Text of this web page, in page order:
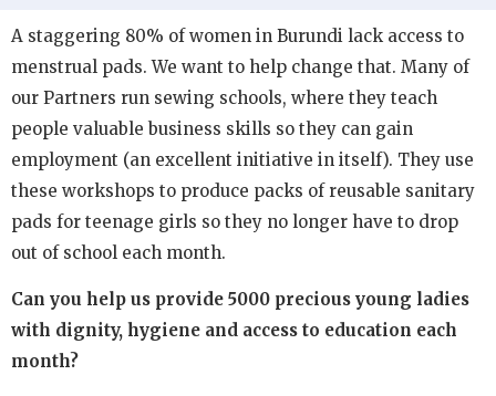
A staggering 80% of women in Burundi lack access to
menstrual pads. We want to help change that. Many of
our Partners run sewing schools, where they teach
people valuable business skills so they can gain
employment (an excellent initiative in itself). They use
these workshops to produce packs of reusable sanitary
pads for teenage girls so they no longer have to drop
out of school each month.
Can you help us provide 5000 precious young ladies
with dignity, hygiene and access to education each
month?